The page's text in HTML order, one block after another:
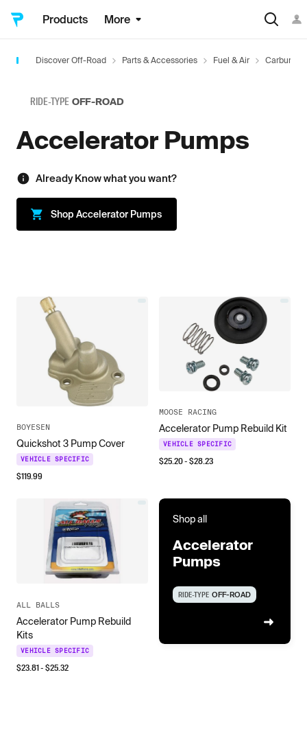
Products More
Discover Off-Road Parts & Accessories Fuel & Air
RIDE-TYPE OFF-ROAD
Accelerator Pumps
Already Know what you want?
Shop Accelerator Pumps
BOYESEN
Quickshot 3 Pump Cover
VEHICLE SPECIFIC
$119.99
MOOSE RACING
Accelerator Pump Rebuild Kit
VEHICLE SPECIFIC
$25.20- $28.23
ALL BALLS
Accelerator Pump Rebuild
Kits
VEHICLE SPECIFIC
$23.81- $25.32
Shop all
Accelerator
Pumps
RIDE-TYPE OFF-ROAD